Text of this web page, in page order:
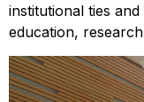
institutional ties
education,